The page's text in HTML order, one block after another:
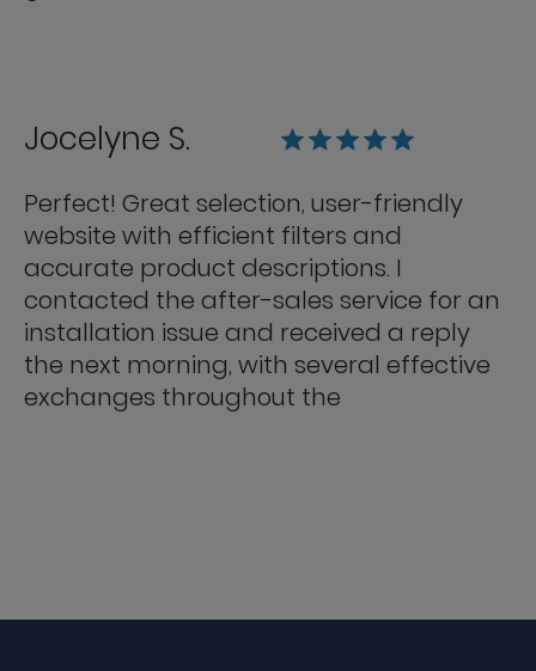
Jocelyne S.
Perfect! Great selection, user-friendly
website with efficient filters and
accurate product descriptions. I
contacted the after-sales service for an
installation issue and received a reply
the next morning, with several effective
exchanges throughout the